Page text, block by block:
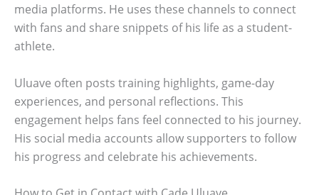
media platforms. He uses these channels to connect
with fans and share snippets of his life as a student-
athlete.
Uluave often posts training highlights, game-day
experiences, and personal reflections. This
engagement helps fans feel connected to his journey.
His social media accounts allow supporters to follow
his progress and celebrate his achievements.